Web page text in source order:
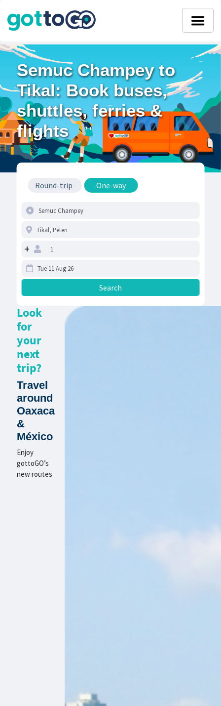
Semuc Champey to
Tikal: Book buses,
shuttles, ferries &
flights
Round-trip One-way
+
Look
for
your
next
trip?
Travel
around
Oaxaca
&
México
Enjoy
gottoGO’s
new routes